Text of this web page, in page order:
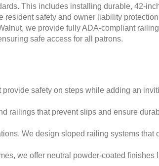
This includes installing durable, 42-
resident safety and owner liability
we provide fully ADA-compliant
safe access for all patrons.
safety on steps while adding an
railings that prevent slips and ensure
We design sloped railing systems that
we offer neutral powder-coated finishes